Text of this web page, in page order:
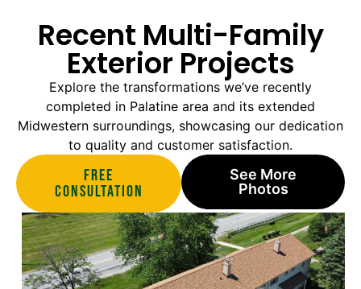
Recent Multi-Family
Exterior Projects
Explore the transformations we’ve recently
completed in Palatine area and its extended
Midwestern surroundings, showcasing our dedication
to quality and customer satisfaction.
Free
Consultation
See More
Photos